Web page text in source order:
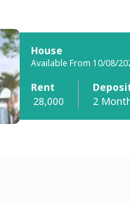
House
Available From 10/08/
Rent
28,000
2